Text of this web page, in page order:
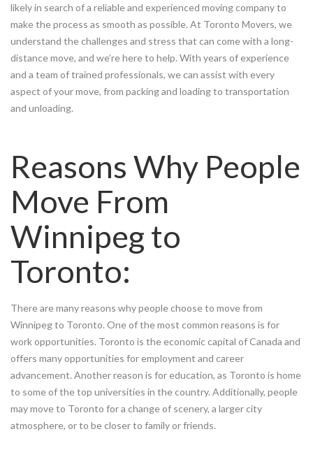
likely in search of a reliable and experienced moving company to
make the process as smooth as possible. At Toronto Movers, we
understand the challenges and stress that can come with a long-
distance move, and we’re here to help. With years of experience
and a team of trained professionals, we can assist with every
aspect of your move, from packing and loading to transportation
and unloading.
Reasons Why People
Move From
Winnipeg to
Toronto:
There are many reasons why people choose to move from
Winnipeg to Toronto. One of the most common reasons is for
work opportunities. Toronto is the economic capital of Canada and
offers many opportunities for employment and career
advancement. Another reason is for education, as Toronto is home
to some of the top universities in the country. Additionally, people
may move to Toronto for a change of scenery, a larger city
atmosphere, or to be closer to family or friends.